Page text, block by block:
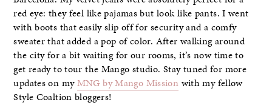
red eye: they feel like pajamas but look like pants. I went
with boots that easily slip off for security and a comfy
sweater that added a pop of color. After walking around
the city for a bit waiting for our rooms, it’s now time to
get ready to tour the Mango studio. Stay tuned for more
updates on myMNG by Mango Mission with my fellow
Style Coaltion bloggers!